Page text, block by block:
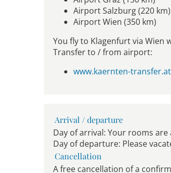
Airport Salzburg (220 km)
Airport Wien (350 km)
You fly to Klagenfurt via Wien
Transfer to / from airport:
www.kaernten-transfer.at
Arrival / departure
Day of arrival: Your rooms
Day of departure: Please
Cancellation
A free cancellation of a